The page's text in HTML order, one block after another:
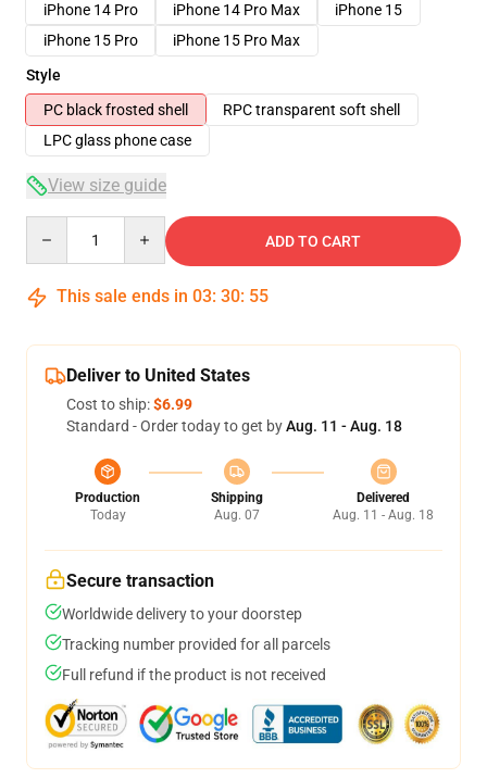
iPhone 14 Pro
iPhone 14 Pro Max
iPhone 15
iPhone 15 Pro
iPhone 15 Pro Max
Style
PC black frosted shell
RPC transparent soft shell
LPC glass phone case
View size guide
ADD TO CART
This sale ends in 03: 30: 54
Deliver to United States
Cost to ship:$6.99
Standard - Order today to get byAug. 11 - Aug. 18
Production
Today
Shipping
Aug. 07
Delivered
Aug. 11 - Aug. 18
Secure transaction
Worldwide delivery to your doorstep
Tracking number provided for all parcels
Full refund if the product is not received